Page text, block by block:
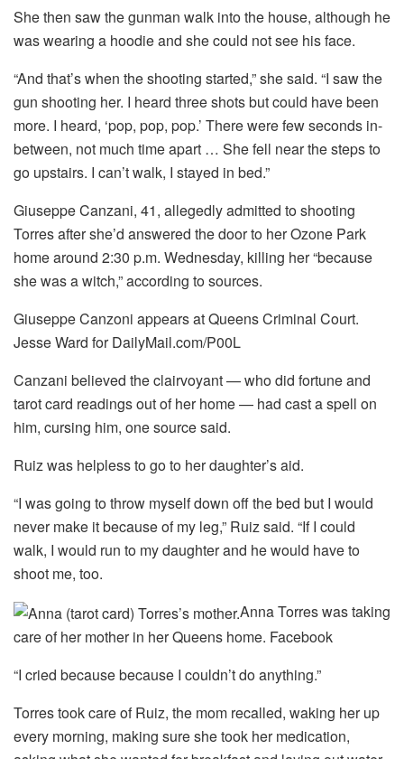
She then saw the gunman walk into the house, although he
was wearing a hoodie and she could not see his face.
“And that’s when the shooting started,” she said. “I saw the
gun shooting her. I heard three shots but could have been
more. I heard, ‘pop, pop, pop.’ There were few seconds in-
between, not much time apart … She fell near the steps to
go upstairs. I can’t walk, I stayed in bed.”
Giuseppe Canzani, 41, allegedly admitted to shooting
Torres after she’d answered the door to her Ozone Park
home around 2:30 p.m. Wednesday, killing her “because
she was a witch,” according to sources.
Giuseppe Canzoni appears at Queens Criminal Court.
Jesse Ward for DailyMail.com/P00L
Canzani believed the clairvoyant — who did fortune and
tarot card readings out of her home — had cast a spell on
him, cursing him, one source said.
Ruiz was helpless to go to her daughter’s aid.
“I was going to throw myself down off the bed but I would
never make it because of my leg,” Ruiz said. “If I could
walk, I would run to my daughter and he would have to
shoot me, too.
Anna Torres was taking
care of her mother in her Queens home. Facebook
“I cried because because I couldn’t do anything.”
Torres took care of Ruiz, the mom recalled, waking her up
every morning, making sure she took her medication,